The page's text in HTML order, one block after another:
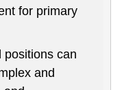
for primary
positions can
and